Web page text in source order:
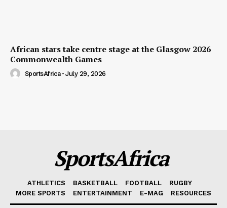
African stars take centre stage at the Glasgow 2026
Commonwealth Games
SportsAfrica - July 29, 2026
SportsAfrica
ATHLETICS BASKETBALL FOOTBALL
RUGBY
MORE SPORTS
ENTERTAINMENT E-MAG RESOURCES